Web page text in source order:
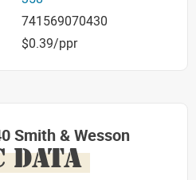
741569070430
$0.39/ppr
Smith & Wesson
DATA